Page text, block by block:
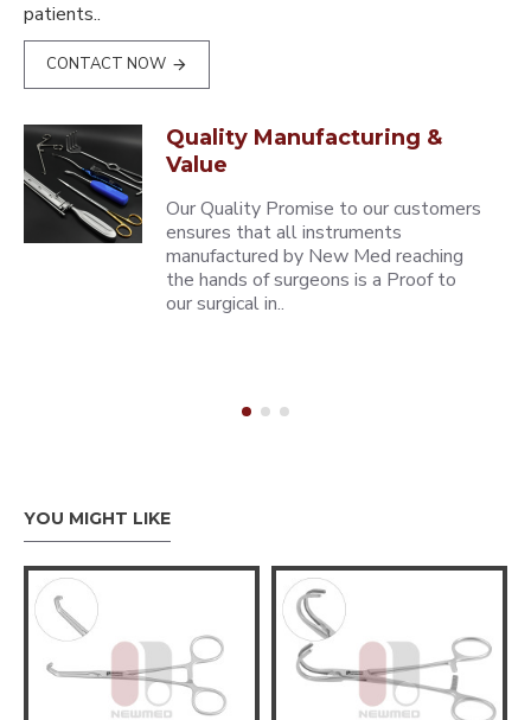
patients..
CONTACT NOW
Quality Manufacturing &
Value
Our Quality Promise to our customers
ensures that all instruments
manufactured by New Med reaching
the hands of surgeons is a Proof to
our surgical in..
YOU MIGHT LIKE